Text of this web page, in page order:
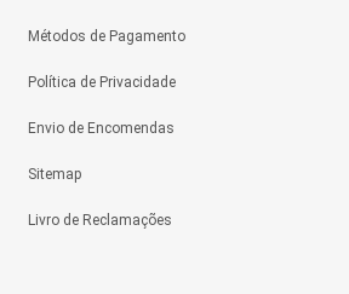
Métodos de Pagamento
Política de Privacidade
Envio de Encomendas
Sitemap
Livro de Reclamações